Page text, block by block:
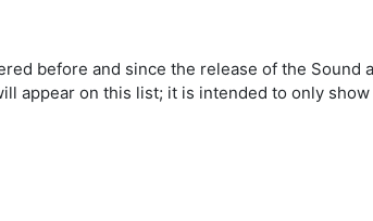
before and since the release of the Sound
appear on this list; it is intended to only